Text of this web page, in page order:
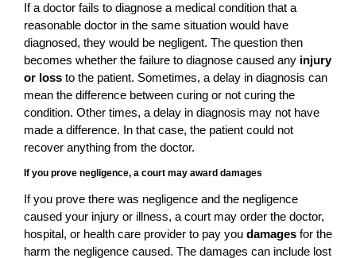
If a doctor fails to diagnose a medical condition that a
reasonable doctor in the same situation would have
diagnosed, they would be negligent. The question then
becomes whether the failure to diagnose caused any injury
or loss to the patient. Sometimes, a delay in diagnosis can
mean the difference between curing or not curing the
condition. Other times, a delay in diagnosis may not have
made a difference. In that case, the patient could not
recover anything from the doctor.
If you prove negligence, a court may award damages
If you prove there was negligence and the negligence
caused your injury or illness, a court may order the doctor,
hospital, or health care provider to pay you damages for the
harm the negligence caused. The damages can include lost